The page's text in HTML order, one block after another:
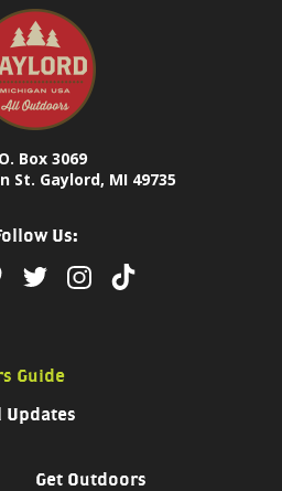
Box 3069
St. Gaylord, MI 49735
Get Outdoors
Us:
Guide
Updates